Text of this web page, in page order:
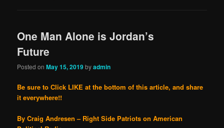
One Man Alone is Jordan’s
Future
Posted onMay 15, 2019byadmin
Be sure to Click LIKE at the bottom of this article, and share
it everywhere!!
By Craig Andresen – Right Side Patriots on American